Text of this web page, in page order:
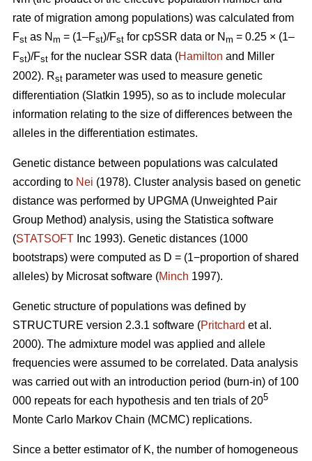
rate of migration among populations) was calculated from
Fst as N m = (1–Fst)/Fst for cpSSR data or N m = 0.25 × (1–
Fst)/Fst for the nuclear SSR data (Hamilton and Miller
2002). Rst parameter was used to measure genetic
differentiation (Slatkin 1995), so as to include molecular
information relating to the size of differences between the
alleles in the differentiation estimates.
Genetic distance between populations was calculated
according to Nei (1978). Cluster analysis based on genetic
distance was performed by UPGMA (Unweighted Pair
Group Method) analysis, using the Statistica software
(STATSOFT Inc 1993). Genetic distances (1000
bootstraps) were computed as D = (1−proportion of shared
alleles) by Microsat software (Minch 1997).
Genetic structure of populations was defined by
STRUCTURE version 2.3.1 software (Pritchard et al.
2000). The admixture model was applied and allele
frequencies were assumed to be correlated. Data analysis
was carried out with an introduction period (burn-in) of 100
000 repeats for each hypothesis and ten trials of 205
Monte Carlo Markov Chain (MCMC) replications.
Since a better estimator of K, the number of homogeneous